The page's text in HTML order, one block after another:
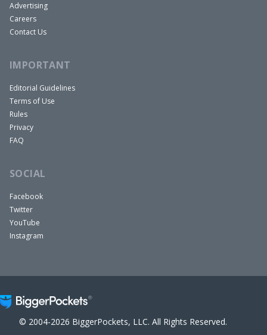
Advertising
Careers
Contact Us
IMPORTANT
Editorial Guidelines
Terms of Use
Rules
Privacy
FAQ
SOCIAL
Facebook
Twitter
YouTube
Instagram
© 2004-2026 BiggerPockets, LLC. All Rights Reserved.